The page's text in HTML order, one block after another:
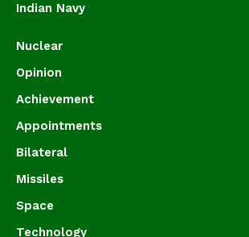
Indian Navy
Nuclear
Opinion
Achievement
Appointments
Bilateral
Missiles
Space
Technology